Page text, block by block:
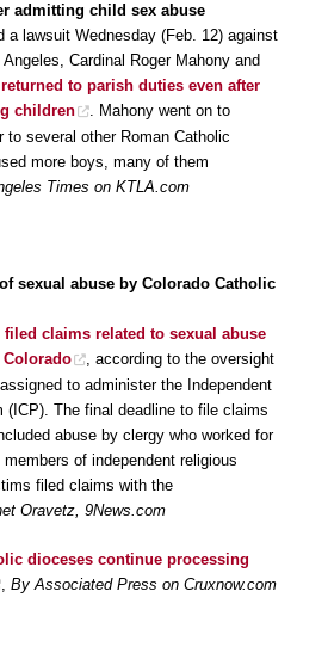
admitting child sex abuse
a lawsuit Wednesday (Feb. 12) against
Cardinal Roger Mahony and
to parish duties even after
children
. Mahony went on to
to several other Roman Catholic
more boys, many of them
Times on KTLA.com
sexual abuse by Colorado Catholic
filed claims related to sexual abuse
, according to the oversight
to administer the Independent
(ICP). The final deadline to file claims
abuse by clergy who worked for
of independent religious
filed claims with the
Oravetz, 9News.com
dioceses continue processing
, By Associated Press on Cruxnow.com